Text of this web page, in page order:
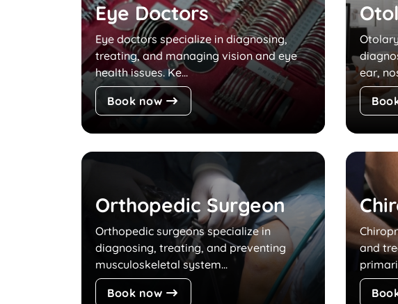
Eye Doctors
Eye doctors specialize in diagnosing,
treating, and managing vision and eye
health issues. Ke...
Book now
ear,
Orthopedic Surgeon
Orthopedic surgeons specialize in
diagnosing, treating, and preventing
musculoskeletal system...
Book now
and